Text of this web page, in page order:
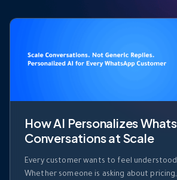
How AI Personalizes
Conversations at Scale
Every customer wants to feel
Whether someone is asking about